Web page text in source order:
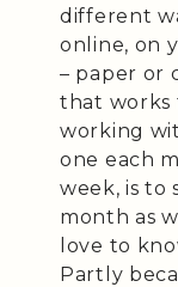
different
online, on
– paper or
that works
working
one each
week, is to
month as
love to
Partly